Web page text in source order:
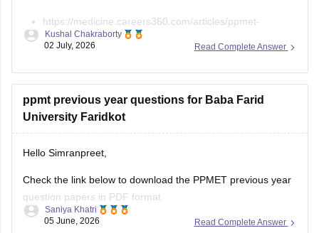
https://medicine.careers360.com/articles/ppmet-
question-paper
papers/ppmet-previous-year-question-paper-pdf
Read Complete Answer
Kushal Chakraborty
02 July, 2026
ppmt previous year questions for Baba Farid
University Faridkot
Hello Simranpreet,
Check the link below to download the PPMET previous year
question papers in PDF format.
https://medicine.careers360.com/articles/ppmet-question-
Read Complete Answer
Saniya Khatri
05 June, 2026